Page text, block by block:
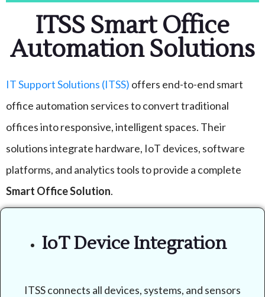
ITSS Smart Office
Automation Solutions
IT Support Solutions (ITSS) offers end-to-end smart
office automation services to convert traditional
offices into responsive, intelligent spaces. Their
solutions integrate hardware, IoT devices, software
platforms, and analytics tools to provide a complete
Smart Office Solution.
IoT Device Integration
ITSS connects all devices, systems, and sensors